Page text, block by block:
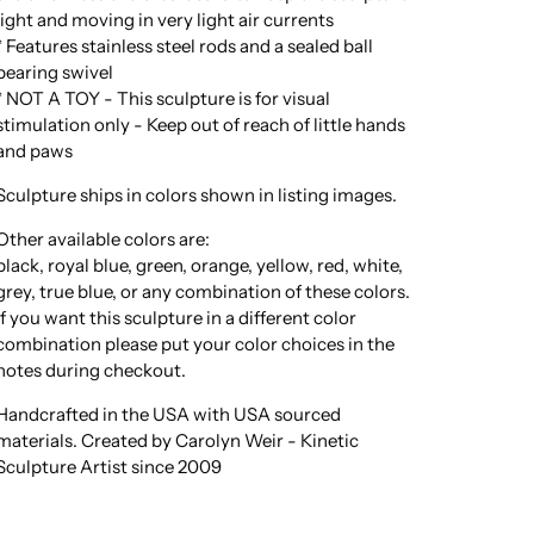
and moving in very light air currents
Features stainless steel rods and a sealed ball
swivel
NOT A TOY - This sculpture is for visual
only - Keep out of reach of little hands
paws
ships in colors shown in listing images.
available colors are:
royal blue, green, orange, yellow, red, white,
true blue, or any combination of these colors.
you want this sculpture in a different color
please put your color choices in the
during checkout.
in the USA with USA sourced
Created by Carolyn Weir - Kinetic
Artist since 2009